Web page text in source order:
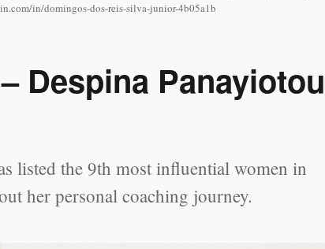
in/domingos-dos-reis-silva-junior-4b05a1b
Despina Panayiotou
listed the 9th most influential women in
her personal coaching journey.